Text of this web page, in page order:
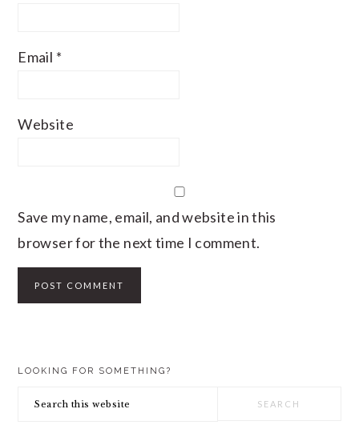
Email *
Website
Save my name, email, and website in this
browser for the next time I comment.
PRIMARY
SIDEBAR
LOOKING FOR SOMETHING?
Search